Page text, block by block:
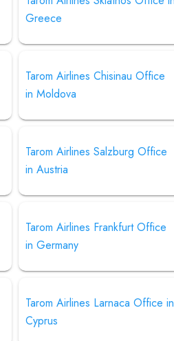
Greece
Tarom Airlines Chisinau Office
in Moldova
Tarom Airlines Salzburg Office
in Austria
Tarom Airlines Frankfurt Office
in Germany
Tarom Airlines Larnaca Office in
Cyprus